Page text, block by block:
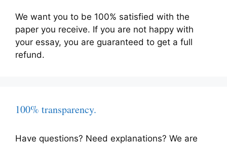
We want you to be 100% satisfied with the
paper you receive. If you are not happy with
your essay, you are guaranteed to get a full
refund.
100% transparency.
Have questions? Need explanations? We are